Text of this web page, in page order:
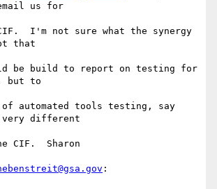
us for
I'm not sure what the synergy
that
be build to report on testing for
but to
automated tools testing, say
very different
CIF.  Sharon
: